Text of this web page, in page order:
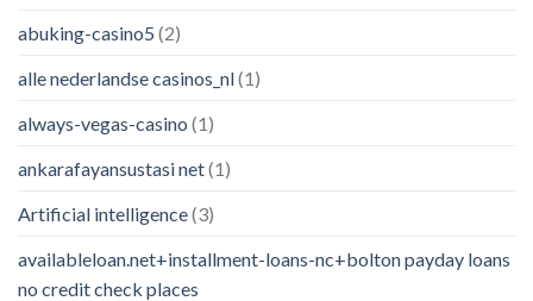
abuking-casino5 (2)
alle nederlandse casinos_nl(1)
always-vegas-casino (1)
ankarafayansustasi net(1)
Artificial intelligence(3)
availableloan.net+installment-loans-nc+bolton payday loans
no credit check places